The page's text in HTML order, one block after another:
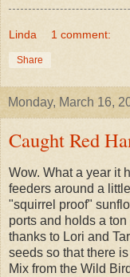
Linda 1 comment:
Share
Monday, March 16,
Caught Red
Wow. What a year it
feeders around a
"squirrel proof"
ports and holds a
thanks to Lori and
seeds so that there
Mix from the Wild